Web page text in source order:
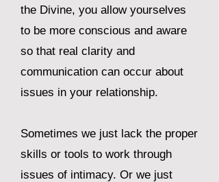
the Divine, you allow yourselves
to be more conscious and aware
so that real clarity and
communication can occur about
issues in your relationship.
Sometimes we just lack the proper
skills or tools to work through
issues of intimacy. Or we just